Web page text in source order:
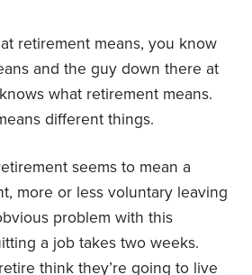
retirement means, you know
and the guy down there at
what retirement means.
different things.
seems to mean a
more or less voluntary leaving
problem with this
a job takes two weeks.
think they’re going to live